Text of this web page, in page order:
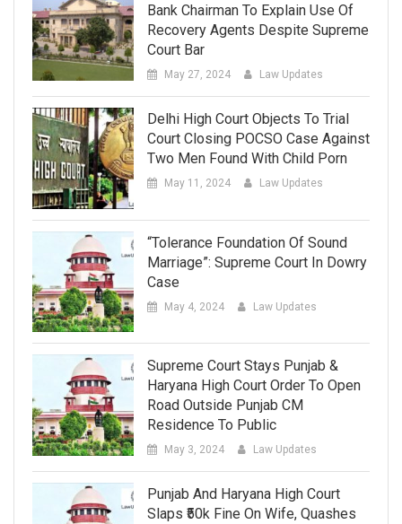
Bank Chairman To Explain Use Of
Recovery Agents Despite Supreme
Court Bar
May 27, 2024 Law Updates
Delhi High Court Objects To Trial
Court Closing POCSO Case Against
Two Men Found With Child Porn
May 11, 2024 Law Updates
“Tolerance Foundation Of Sound
Marriage”: Supreme Court In Dowry
Case
May 4, 2024 Law Updates
Supreme Court Stays Punjab &
Haryana High Court Order To Open
Road Outside Punjab CM
Residence To Public
May 3, 2024 Law Updates
Punjab And Haryana High Court
Slaps ₹50k Fine On Wife, Quashes